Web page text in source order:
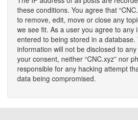
these conditions. You agree that
to remove, edit, move or close any
we see fit. As a user you agree to any
entered to being stored in a database.
information will not be disclosed to
your consent, neither “CNC.xyz” nor
responsible for any hacking attempt
data being compromised.